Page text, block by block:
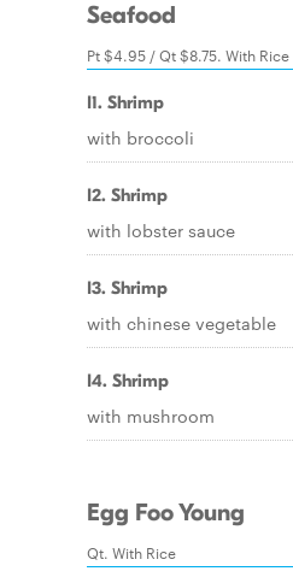
Seafood
Pt $4.95 / Qt $8.75. With Rice
I1. Shrimp
with broccoli
I2. Shrimp
with lobster sauce
I3. Shrimp
with chinese vegetable
I4. Shrimp
with mushroom
Egg Foo Young
Qt. With Rice